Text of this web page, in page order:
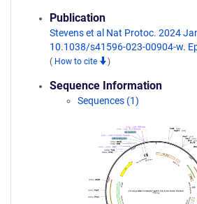
Publication
Stevens et al Nat Protoc. 2024
10.1038/s41596-023-00904-w.
( How to cite )
Sequence Information
Sequences (1)